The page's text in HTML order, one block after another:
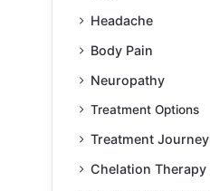
Headache
Body Pain
Neuropathy
Treatment Options
Treatment Journey
Chelation Therapy